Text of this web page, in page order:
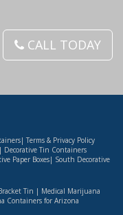
CALL TODAY
| Terms & Privacy Policy
Decorative Tin Containers
Paper Boxes| South Decorative
Tin | Medical Marijuana
Containers for Arizona